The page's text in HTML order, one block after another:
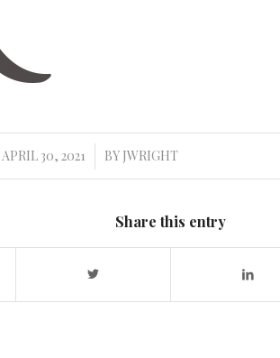
APRIL 30, 2021
/ BY JWRIGHT
Share this entry